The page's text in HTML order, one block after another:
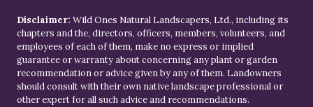
Disclaimer: Wild Ones Natural Landscapers, Ltd., including its
chapters and the, directors, officers, members, volunteers, and
employees of each of them, make no express or implied
guarantee or warranty about concerning any plant or garden
recommendation or advice given by any of them. Landowners
should consult with their own native landscape professional or
other expert for all such advice and recommendations.